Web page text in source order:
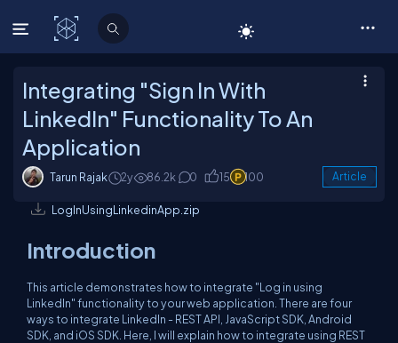
C# Corner
Integrating "Sign In With
LinkedIn" Functionality To An
Application
Tarun Rajak 2y 86.2k 0 15 100 Article
LogInUsingLinkedinApp.zip
Introduction
This article demonstrates how to integrate "Log in using
LinkedIn" functionality to your web application. There are four
ways to integrate LinkedIn - REST API, JavaScript SDK, Android
SDK, and iOS SDK. Here, I will explain how to integrate using REST